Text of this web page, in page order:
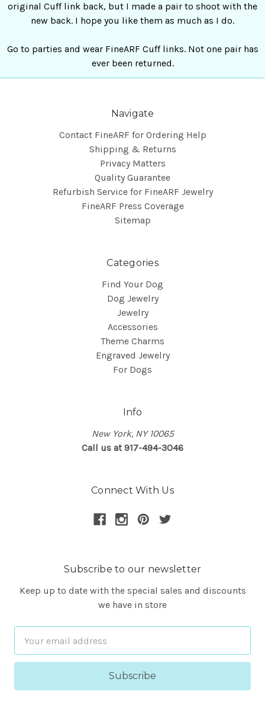
original Cuff link back, but I made a pair to shoot with the
new back. I hope you like them as much as I do.
Go to parties and wear FineARF Cuff links. Not one pair has
ever been returned.
Navigate
Contact FineARF for Ordering Help
Shipping & Returns
Privacy Matters
Quality Guarantee
Refurbish Service for FineARF Jewelry
FineARF Press Coverage
Sitemap
Categories
Find Your Dog
Dog Jewelry
Jewelry
Accessories
Theme Charms
Engraved Jewelry
For Dogs
Info
New York, NY 10065
Call us at 917-494-3046
Connect With Us
Subscribe to our newsletter
Keep up to date with the special sales and discounts
we have in store
Address